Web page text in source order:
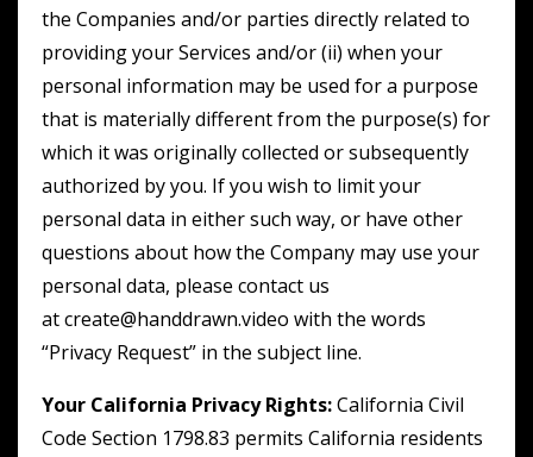
the Companies and/or parties directly related to
providing your Services and/or (ii) when your
personal information may be used for a purpose
that is materially different from the purpose(s) for
which it was originally collected or subsequently
authorized by you. If you wish to limit your
personal data in either such way, or have other
questions about how the Company may use your
personal data, please contact us
at create@handdrawn.video with the words
“Privacy Request” in the subject line.
Your California Privacy Rights:California Civil
Code Section 1798.83 permits California residents